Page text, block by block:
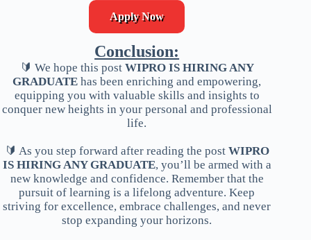
Apply Now
Conclusion:
🔰 We hope this post WIPRO IS HIRING ANY
GRADUATE has been enriching and empowering,
equipping you with valuable skills and insights to
conquer new heights in your personal and professional
life.
🔰 As you step forward after reading the post WIPRO
IS HIRING ANY GRADUATE, you’ll be armed with a
new knowledge and confidence. Remember that the
pursuit of learning is a lifelong adventure. Keep
striving for excellence, embrace challenges, and never
stop expanding your horizons.